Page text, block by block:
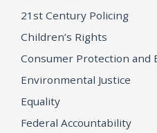
21st Century Policing
Children’s Rights
Consumer Protection and
Environmental Justice
Equality
Federal Accountability